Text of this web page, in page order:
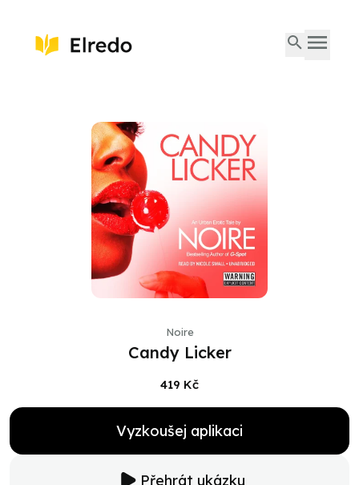
Noire
Candy Licker
419 Kč
Vyzkoušej aplikaci
Přehrát ukázku